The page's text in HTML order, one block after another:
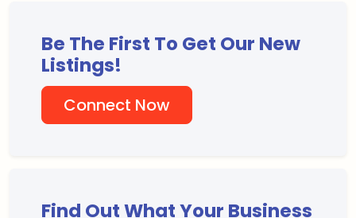
Be The First To Get Our New
Listings!
Connect Now
Find Out What Your Business